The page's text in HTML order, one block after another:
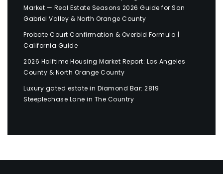
Market — Real Estate Seasons 2026 Guide for San
Gabriel Valley & North Orange County
Probate Court Confirmation & Overbid Formula |
California Guide
2026 Halftime Housing Market Report: Los Angeles
County & North Orange County
Luxury gated estate in Diamond Bar: 2819
Steeplechase Lane in The Country